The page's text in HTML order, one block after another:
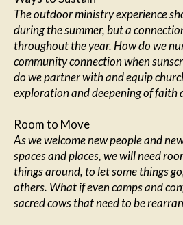
The outdoor ministry experience
during the summer, but a
throughout the year. How do we
community connection when
do we partner with and equip
exploration and deepening of faith
Room to Move
As we welcome new people and
spaces and places, we will need
things around, to let some things
others. What if even camps and
sacred cows that need to be